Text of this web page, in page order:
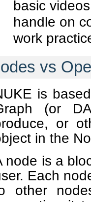
basic
handle on
work
vs
is
(or
or
in the
node is a
Each
other